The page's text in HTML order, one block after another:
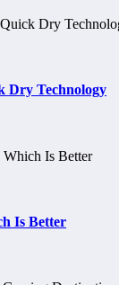
Dry Technology
Is Better